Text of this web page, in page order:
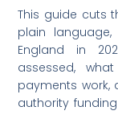
This guide cuts
plain
England in
assessed,
payments work,
authority